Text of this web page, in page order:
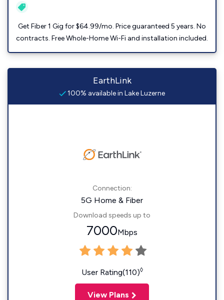
Get Fiber 1 Gig for $64.99/mo. Price guaranteed 5 years. No
contracts. Free Whole-Home Wi-Fi and installation included.
EarthLink
100% available in Lake Luzerne
Connection:
5G Home & Fiber
Download speeds up to
7000Mbps
User Rating(110)◊
View Plans